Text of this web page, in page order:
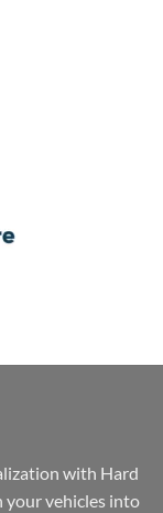
with Hard
vehicles into